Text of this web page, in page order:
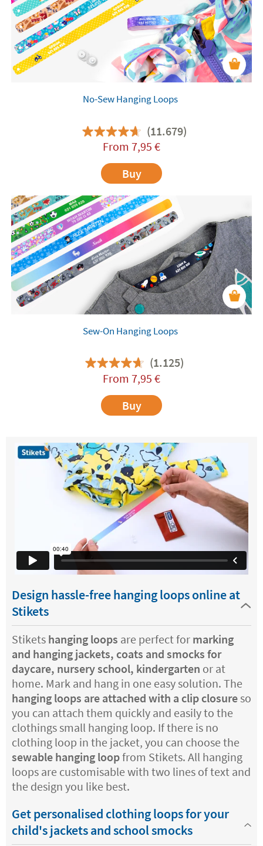
No-Sew Hanging Loops
(11.679)
From 7,95 €
Buy
Sew-On Hanging Loops
(1.125)
From 7,95 €
Buy
Design hassle-free hanging loops online at
Stikets
Stikets hanging loops are perfect for marking
and hanging jackets, coats and smocks for
daycare, nursery school, kindergarten or at
home. Mark and hang in one easy solution. The
hanging loops are attached with a clip closure so
you can attach them quickly and easily to the
clothings small hanging loop. If there is no
clothing loop in the jacket, you can choose the
sewable hanging loopfrom Stikets. All hanging
loops are customisable with two lines of text and
the design you like best.
Get personalised clothing loops for your
child's jackets and school smocks